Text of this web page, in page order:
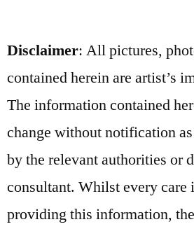
Disclaimer: All pictures,
contained herein are artist’s
The information contained
change without notification
by the relevant authorities or
consultant. Whilst every care
providing this information,